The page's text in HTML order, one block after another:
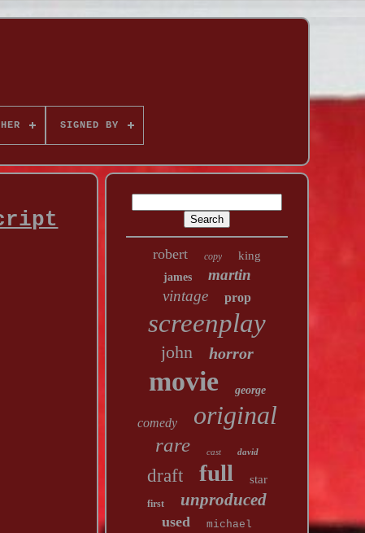
SIGNED BY
robert copy king
james
martin
vintage
prop
screenplay
john horror
movie george
comedy original
rare cast david
draft full star
first unproduced
used michael